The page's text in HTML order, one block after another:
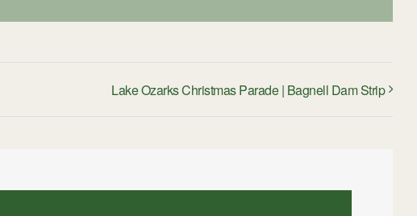
Lake Ozarks Christmas Parade | Bagnell Dam Strip